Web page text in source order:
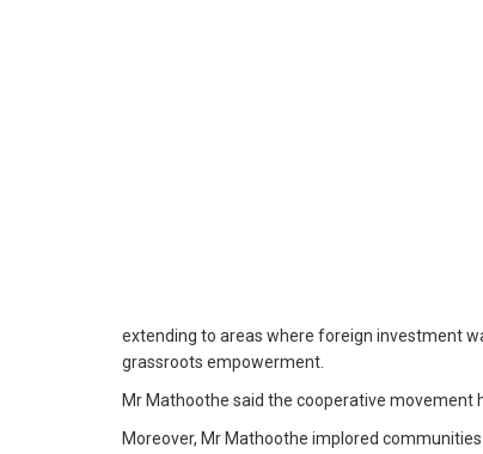
extending to areas where foreign investment
grassroots empowerment.
Mr Mathoothe said the cooperative movement
Moreover, Mr Mathoothe implored